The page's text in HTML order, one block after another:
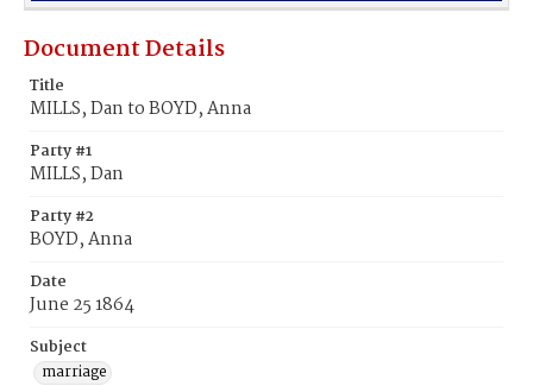
Document Details
Title
MILLS, Dan to BOYD, Anna
Party #1
MILLS, Dan
Party #2
BOYD, Anna
Date
June 25 1864
Subject
marriage